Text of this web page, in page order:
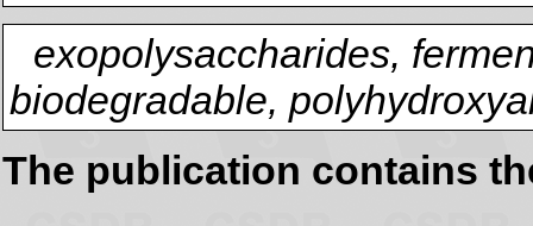
exopolysaccharides,
biodegradable,
The publication contains